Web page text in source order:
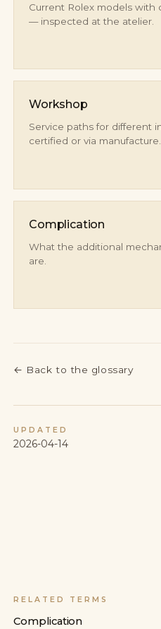
Current Rolex models with
— inspected at the atelier.
Workshop
Service paths for different
certified or via manufacture.
Complication
What the additional
are.
← Back to the glossary
UPDATED
2026-04-14
RELATED TERMS
Complication